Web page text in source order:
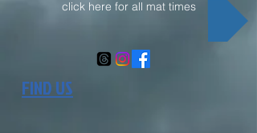
click here for all mat times
FIND US